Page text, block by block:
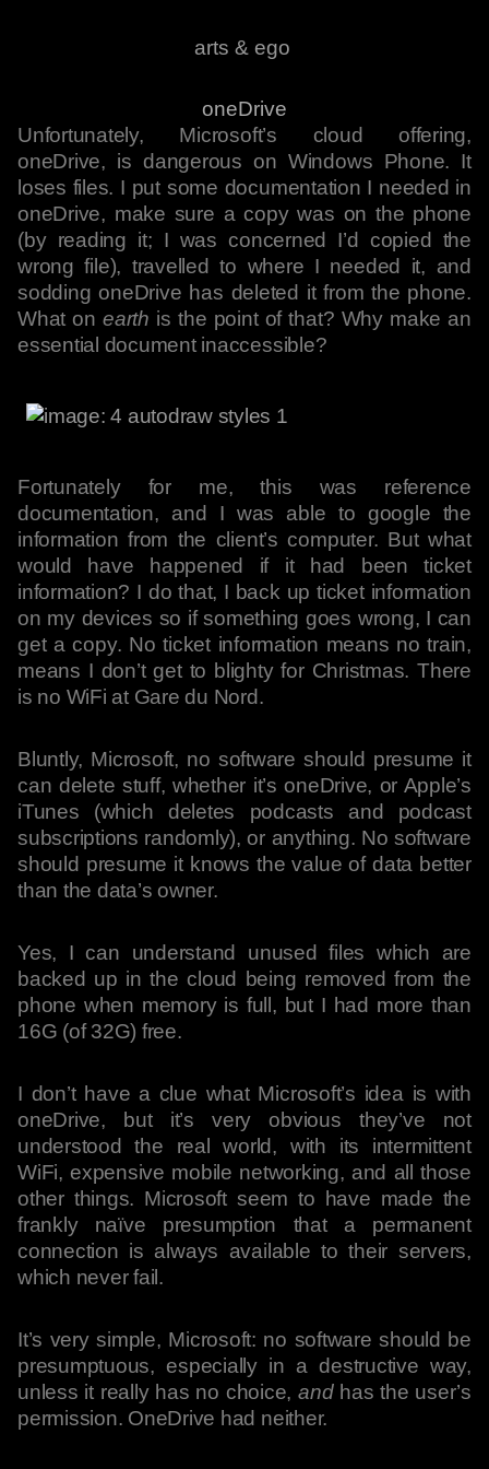
arts & ego
oneDrive
Unfortunately, Microsoft’s cloud offering,
oneDrive, is dangerous on Windows Phone. It
loses files. I put some documentation I needed in
oneDrive, make sure a copy was on the phone
(by reading it; I was concerned I’d copied the
wrong file), travelled to where I needed it, and
sodding oneDrive has deleted it from the phone.
What onearth is the point of that? Why make an
essential document inaccessible?
Fortunately for me, this was reference
documentation, and I was able to google the
information from the client’s computer. But what
would have happened if it had been ticket
information? I do that, I back up ticket information
on my devices so if something goes wrong, I can
get a copy. No ticket information means no train,
means I don’t get to blighty for Christmas. There
is no WiFi at Gare du Nord.
Bluntly, Microsoft, no software should presume it
can delete stuff, whether it’s oneDrive, or Apple’s
iTunes (which deletes podcasts and podcast
subscriptions randomly), or anything. No software
should presume it knows the value of data better
than the data’s owner.
Yes, I can understand unused files which are
backed up in the cloud being removed from the
phone when memory is full, but I had more than
16G (of 32G) free.
I don’t have a clue what Microsoft’s idea is with
oneDrive, but it’s very obvious they’ve not
understood the real world, with its intermittent
WiFi, expensive mobile networking, and all those
other things. Microsoft seem to have made the
frankly naïve presumption that a permanent
connection is always available to their servers,
which never fail.
It’s very simple, Microsoft: no software should be
presumptuous, especially in a destructive way,
unless it really has no choice, andhas the user’s
permission. OneDrive had neither.